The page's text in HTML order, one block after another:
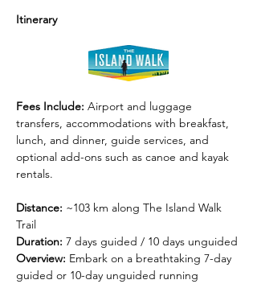
Itinerary
Fees Include: Airport and luggage
transfers, accommodations with breakfast,
lunch, and dinner, guide services, and
optional add-ons such as canoe and kayak
rentals.
Distance: ~103 km along The Island Walk
Trail
Duration: 7 days guided / 10 days unguided
Overview: Embark on a breathtaking 7-day
guided or 10-day unguided running